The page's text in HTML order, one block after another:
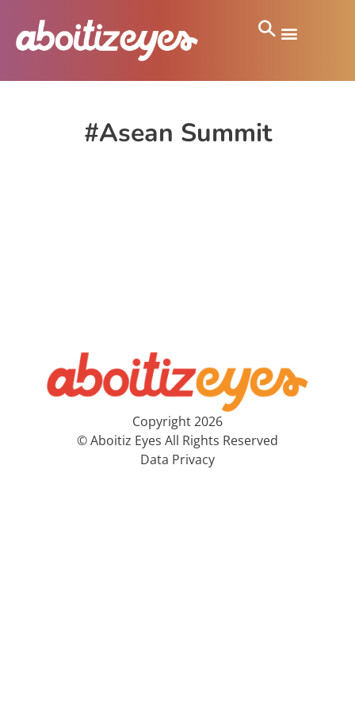
#Asean Summit
Copyright 2026
© Aboitiz Eyes All Rights Reserved
Data Privacy